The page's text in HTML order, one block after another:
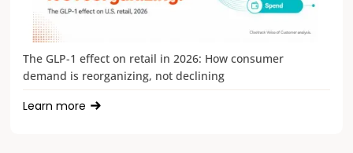
The GLP-1 effect on retail in 2026: How consumer
demand is reorganizing, not declining
Learn more